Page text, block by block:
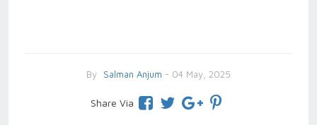
By Salman Anjum - 04 May, 2025
Share Via